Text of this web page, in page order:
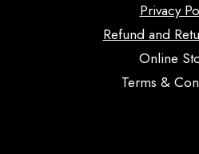
Privacy
Refund and
Online
Terms &